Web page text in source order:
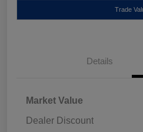
Trade
Details
Market Value
Dealer Discount